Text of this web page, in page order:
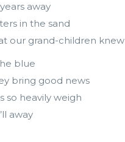
away
in the sand
our grand-children knew
blue
bring good news
so heavily weigh
away